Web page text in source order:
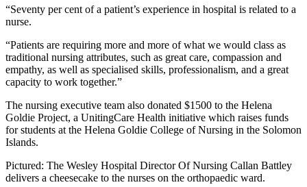
“Seventy per cent of a patient’s experience in hospital is related to a
nurse.
“Patients are requiring more and more of what we would class as
traditional nursing attributes, such as great care, compassion and
empathy, as well as specialised skills, professionalism, and a great
capacity to work together.”
The nursing executive team also donated $1500 to the Helena
Goldie Project, a UnitingCare Health initiative which raises funds
for students at the Helena Goldie College of Nursing in the Solomon
Islands.
Pictured: The Wesley Hospital Director Of Nursing Callan Battley
delivers a cheesecake to the nurses on the orthopaedic ward.